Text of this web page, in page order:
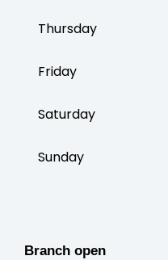
Thursday
Friday
Saturday
Sunday
Branch open